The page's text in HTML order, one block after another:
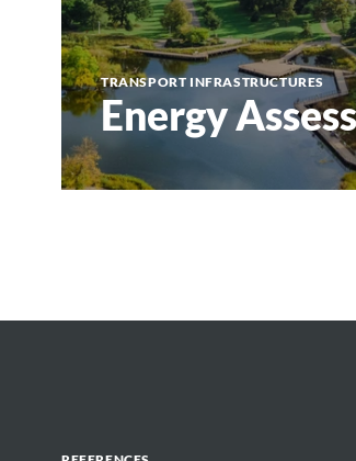
TRANSPORT INFRASTRUCTURES
Energy